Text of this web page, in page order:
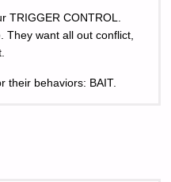
CONTROL.
They want all out conflict,
their behaviors: BAIT.